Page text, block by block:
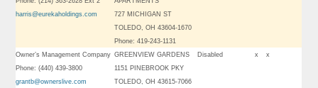
harris@eurekaholdings.com
727 MICHIGAN ST
TOLEDO, OH 43604-1670
Phone: 419-243-1131
Owner’s Management Company
Phone: (440) 439-3800
grantb@ownerslive.com
GREENVIEW GARDENS
1151 PINEBROOK PKY
TOLEDO, OH 43615-7066
Disabled x x